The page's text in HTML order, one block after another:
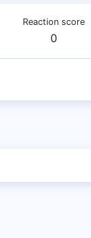
Reaction score
0